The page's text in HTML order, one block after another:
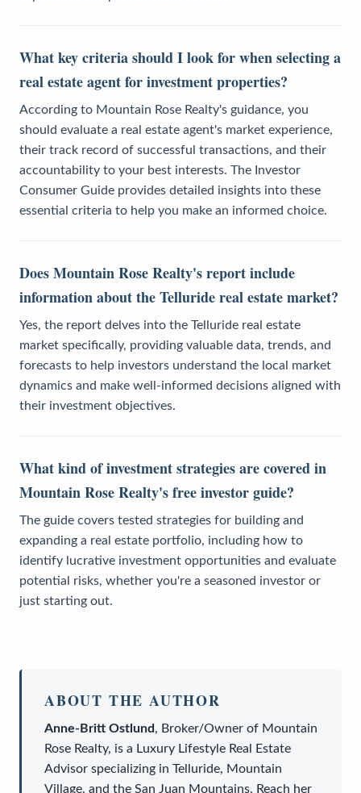
What key criteria should I look for when selecting a
real estate agent for investment properties?
According to Mountain Rose Realty's guidance, you
should evaluate a real estate agent's market experience,
their track record of successful transactions, and their
accountability to your best interests. The Investor
Consumer Guide provides detailed insights into these
essential criteria to help you make an informed choice.
Does Mountain Rose Realty's report include
information about the Telluride real estate market?
Yes, the report delves into the Telluride real estate
market specifically, providing valuable data, trends, and
forecasts to help investors understand the local market
dynamics and make well-informed decisions aligned with
their investment objectives.
What kind of investment strategies are covered in
Mountain Rose Realty's free investor guide?
The guide covers tested strategies for building and
expanding a real estate portfolio, including how to
identify lucrative investment opportunities and evaluate
potential risks, whether you're a seasoned investor or
just starting out.
ABOUT THE AUTHOR
Anne-Britt Ostlund, Broker/Owner of Mountain
Rose Realty, is a Luxury Lifestyle Real Estate
Advisor specializing in Telluride, Mountain
Village, and the San Juan Mountains. Reach her